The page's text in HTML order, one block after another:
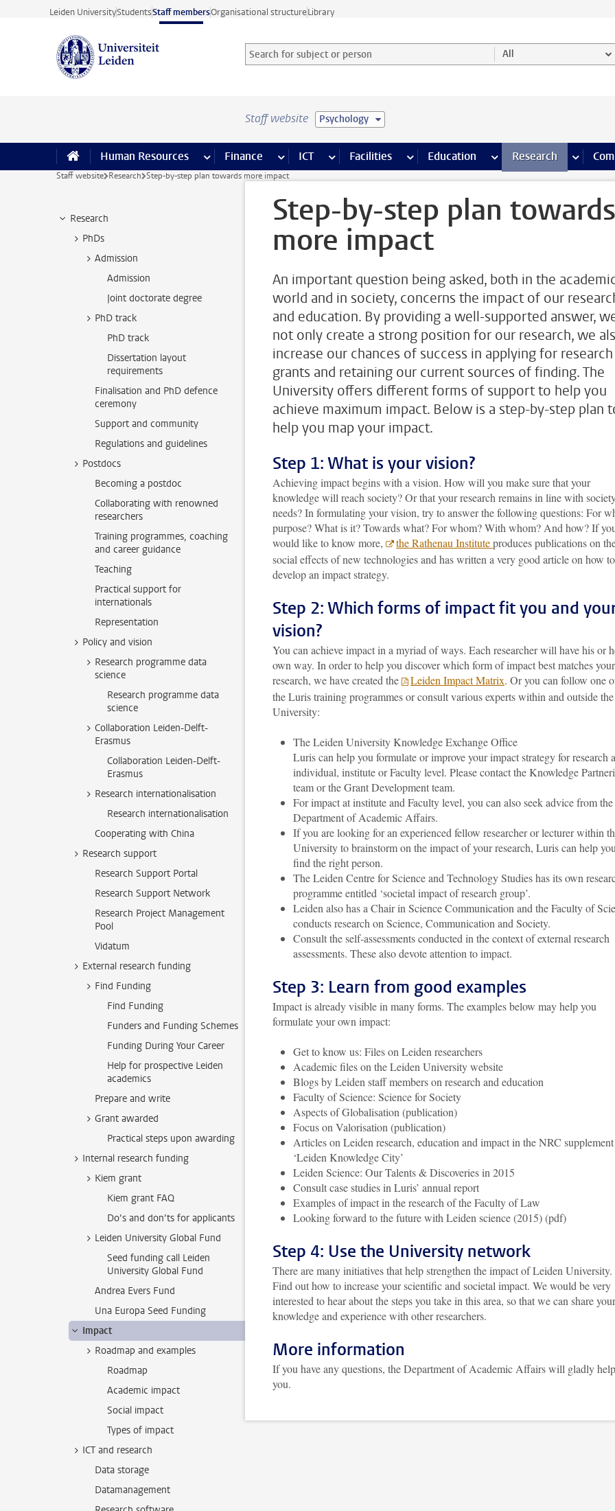
Skip to main content
Leiden UniversityStudentsStaff membersOrganisational structureLibrary
Search for subject or person and select category
Searchterm All
Staff website Psychology
Human Resources more Human Resources pages
Finance more Finance pages
ICT more ICT pages
Facilities more Facilities pages
Education more Education pages
Research more
Staff website Research Step-by-step plan towards more impact
Research
PhDs
Admission
Admission
Joint doctorate degree
PhD track
PhD track
Dissertation layout
requirements
Finalisation and PhD defence
ceremony
Support and community
Regulations and guidelines
Postdocs
Becoming a postdoc
Collaborating with renowned
researchers
Training programmes, coaching
and career guidance
Teaching
Practical support for
internationals
Representation
Policy and vision
Research programme data
science
Research programme data
science
Collaboration Leiden-Delft-
Erasmus
Collaboration Leiden-Delft-
Erasmus
Research internationalisation
Research internationalisation
Cooperating with China
Research support
Research Support Portal
Research Support Network
Research Project Management
Pool
Vidatum
External research funding
Find Funding
Find Funding
Funders and Funding Schemes
Funding During Your Career
Help for prospective Leiden
academics
Prepare and write
Grant awarded
Practical steps upon awarding
Internal research funding
Kiem grant
Kiem grant FAQ
Do’s and don’ts for applicants
Leiden University Global Fund
Seed funding call Leiden
University Global Fund
Andrea Evers Fund
Una Europa Seed Funding
Impact
Roadmap and examples
Roadmap
Academic impact
Social impact
Types of impact
ICT and research
Data storage
Datamanagement
Step-by-step plan towards
more impact
An important question being asked, both in the
world and in society, concerns the impact of our
and education. By providing a well-supported answer,
not only create a strong position for our research, we
increase our chances of success in applying for research
grants and retaining our current sources of finding. The
University offers different forms of support to help you
achieve maximum impact. Below is a step-by-step plan
help you map your impact.
Step 1: What is your vision?
Achieving impact begins with a vision. How will you make sure that your
knowledge will reach society? Or that your research remains in line with
needs? In formulating your vision, try to answer the following questions: For
purpose? What is it? Towards what? For whom? With whom? And how? If
would like to know more,
the Rathenau Instituteproduces publications on
social effects of new technologies and has written a very good article on how to
develop an impact strategy.
Step 2: Which forms of impact fit you and
vision?
You can achieve impact in a myriad of ways. Each researcher will have his or
own way. In order to help you discover which form of impact best matches your
research, we have created the
Leiden Impact Matrix. Or you can follow one
the Luris training programmes or consult various experts within and outside the
University:
The Leiden University Knowledge Exchange Office
Luris can help you formulate or improve your impact strategy for research
individual, institute or Faculty level. Please contact the Knowledge
team or the Grant Development team.
For impact at institute and Faculty level, you can also seek advice from the
Department of Academic Affairs.
If you are looking for an experienced fellow researcher or lecturer within
University to brainstorm on the impact of your research, Luris can help
find the right person.
The Leiden Centre for Science and Technology Studies has its own
programme entitled ‘societal impact of research group’.
Leiden also has a Chair in Science Communication and the Faculty of
conducts research on Science, Communication and Society.
Consult the self-assessments conducted in the context of external research
assessments. These also devote attention to impact.
Step 3: Learn from good examples
Impact is already visible in many forms. The examples below may help you
formulate your own impact:
Get to know us: Files on Leiden researchers
Academic files on the Leiden University website
Blogs by Leiden staff members on research and education
Faculty of Science: Science for Society
Aspects of Globalisation (publication)
Focus on Valorisation (publication)
Articles on Leiden research, education and impact in the NRC supplement
‘Leiden Knowledge City’
Leiden Science: Our Talents & Discoveries in 2015
Consult case studies in Luris’ annual report
Examples of impact in the research of the Faculty of Law
Looking forward to the future with Leiden science (2015) (pdf)
Step 4: Use the University network
There are many initiatives that help strengthen the impact of Leiden University.
Find out how to increase your scientific and societal impact. We would be very
interested to hear about the steps you take in this area, so that we can share your
knowledge and experience with other researchers.
More information
If you have any questions, the Department of Academic Affairs will gladly help
you.